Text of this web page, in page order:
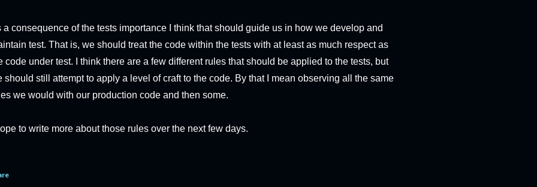
a consequence of the tests importance I think that should guide us in how we develop and
test. That is, we should treat the code within the tests with at least as much respect as
code under test. I think there are a few different rules that should be applied to the tests, but
should still attempt to apply a level of craft to the code. By that I mean observing all the same
we would with our production code and then some.
to write more about those rules over the next few days.